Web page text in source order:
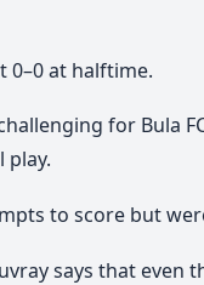
0–0 at halftime.
for Bula
play.
to score but
says that